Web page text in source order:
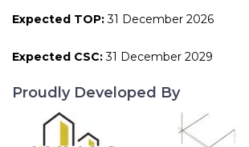
Expected TOP:31 December 2026
Expected CSC:31 December 2029
Proudly Developed By